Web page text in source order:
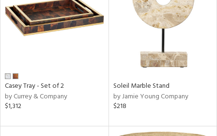
Casey Tray - Set of 2
by Currey & Company
$1,312
Soleil Marble Stand
by Jamie Young Company
$218